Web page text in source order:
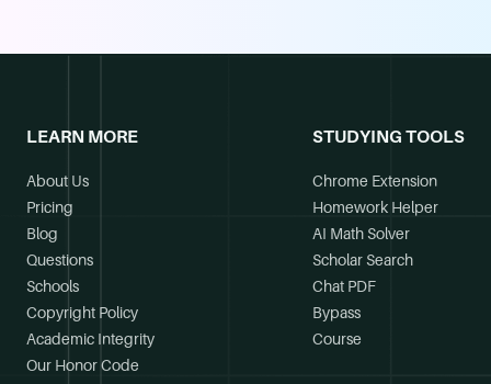
LEARN MORE
About Us
Pricing
Blog
Questions
Schools
Copyright Policy
Academic Integrity
Our Honor Code
STUDYING TOOLS
Chrome Extension
Homework Helper
AI Math Solver
Scholar Search
Chat PDF
Bypass
Course